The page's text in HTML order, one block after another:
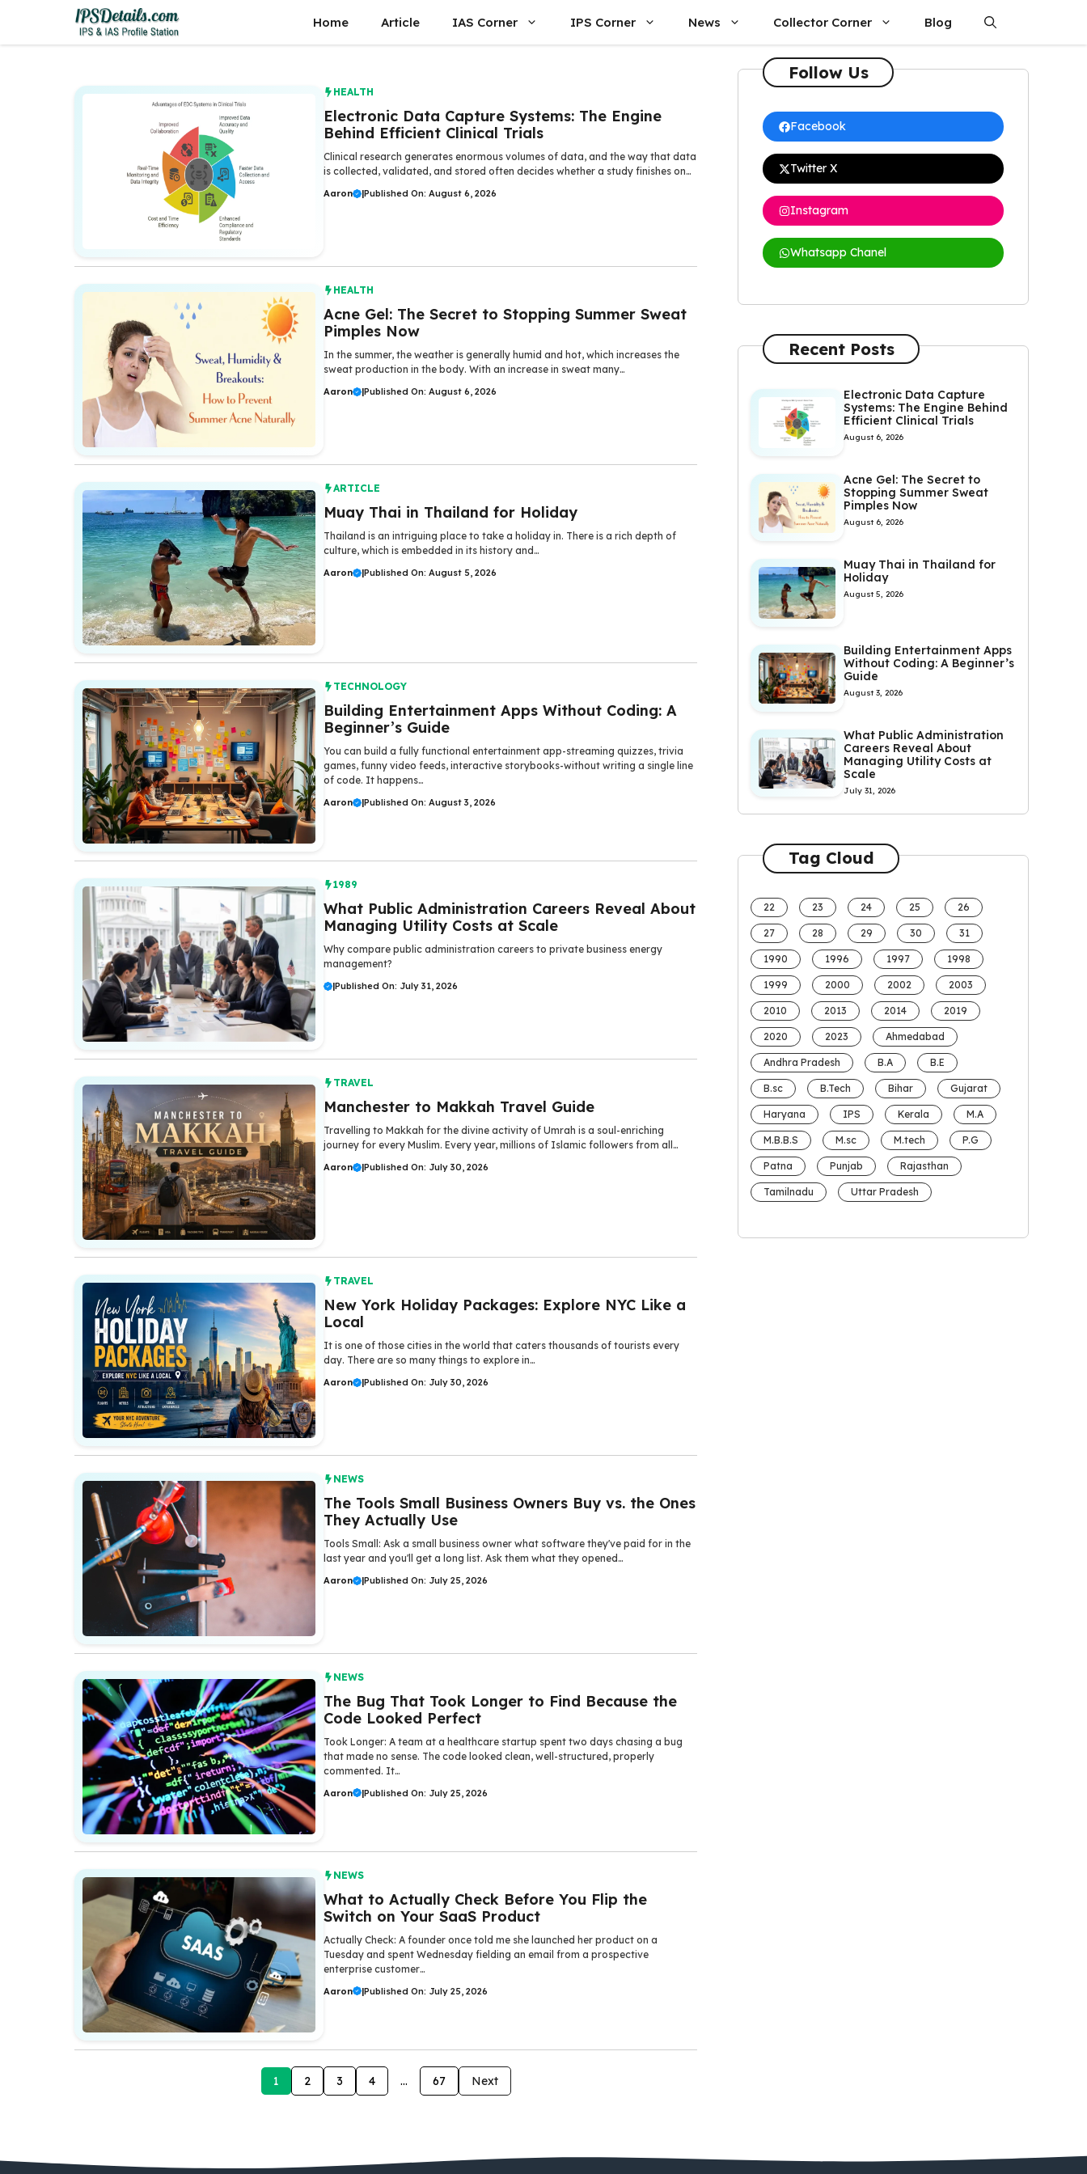
content
Home Article IAS Corner IPS Corner News Collector Corner Blog
HEALTH
Electronic Data Capture Systems: The Engine
Behind Efficient Clinical Trials
Clinical research generates enormous volumes of data, and the way that data
is collected, validated, and stored often decides whether a study finishes on…
Aaron |Published On: August 6, 2026
HEALTH
Acne Gel: The Secret to Stopping Summer Sweat
Pimples Now
In the summer, the weather is generally humid and hot, which increases the
sweat production in the body. With an increase in sweat many…
Aaron |Published On: August 6, 2026
ARTICLE
Muay Thai in Thailand for Holiday
Thailand is an intriguing place to take a holiday in. There is a rich depth of
culture, which is embedded in its history and…
Aaron |Published On: August 5, 2026
TECHNOLOGY
Building Entertainment Apps Without Coding: A
Beginner’s Guide
You can build a fully functional entertainment app-streaming quizzes, trivia
games, funny video feeds, interactive storybooks-without writing a single line
of code. It happens…
Aaron |Published On: August 3, 2026
1989
What Public Administration Careers Reveal About
Managing Utility Costs at Scale
Why compare public administration careers to private business energy
management?
|Published On: July 31, 2026
TRAVEL
Manchester to Makkah Travel Guide
Travelling to Makkah for the divine activity of Umrah is a soul-enriching
journey for every Muslim. Every year, millions of Islamic followers from all…
Aaron |Published On: July 30, 2026
TRAVEL
New York Holiday Packages: Explore NYC Like a
Local
It is one of those cities in the world that caters thousands of tourists every
day. There are so many things to explore in…
Aaron |Published On: July 30, 2026
NEWS
The Tools Small Business Owners Buy vs. the Ones
They Actually Use
Tools Small: Ask a small business owner what software they've paid for in the
last year and you'll get a long list. Ask them what they opened…
Aaron |Published On: July 25, 2026
NEWS
The Bug That Took Longer to Find Because the
Code Looked Perfect
Took Longer: A team at a healthcare startup spent two days chasing a bug
that made no sense. The code looked clean, well-structured, properly
commented. It…
Aaron |Published On: July 25, 2026
NEWS
What to Actually Check Before You Flip the
Switch on Your SaaS Product
Actually Check: A founder once told me she launched her product on a
Tuesday and spent Wednesday fielding an email from a prospective
enterprise customer…
Aaron |Published On: July 25, 2026
1 2 3 4 … 67 Next
Follow Us
Facebook
Twitter X
Instagram
Whatsapp Chanel
Recent Posts
Electronic Data Capture
Systems: The Engine Behind
Efficient Clinical Trials
August 6, 2026
Acne Gel: The Secret to
Stopping Summer Sweat
Pimples Now
August 6, 2026
Muay Thai in Thailand for
Holiday
August 5, 2026
Building Entertainment Apps
Without Coding: A Beginner’s
Guide
August 3, 2026
What Public Administration
Careers Reveal About
Managing Utility Costs at
Scale
July 31, 2026
Tag Cloud
22 23 24 25 26
27 28 29 30 31
1990 1996 1997 1998
1999 2000 2002 2003
2010 2013 2014 2019
2020 2023 Ahmedabad
Andhra Pradesh B.A B.E
B.sc B.Tech Bihar Gujarat
Haryana IPS Kerala M.A
M.B.B.S M.sc M.tech P.G
Patna Punjab Rajasthan
Tamilnadu Uttar Pradesh